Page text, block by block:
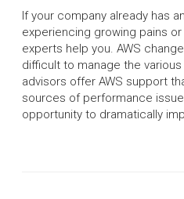
If your company already has
experiencing growing pains
experts help you. AWS
difficult to manage the
advisors offer AWS support
sources of performance
opportunity to dramatically